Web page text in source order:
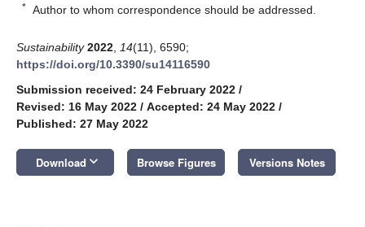
* Author to whom correspondence should be addressed.
Sustainability 2022 14(11), 6590;
https://doi.org/10.3390/su14116590
Submission received: 24 February 2022 /
Revised: 16 May 2022 / Accepted: 24 May 2022 /
Published: 27 May 2022
Download keyboard_arrow_down Browse Figures Versions Notes